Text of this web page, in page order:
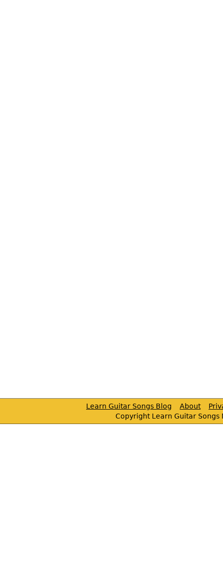
Learn Guitar Songs Blog About
Copyright Learn Guitar Songs